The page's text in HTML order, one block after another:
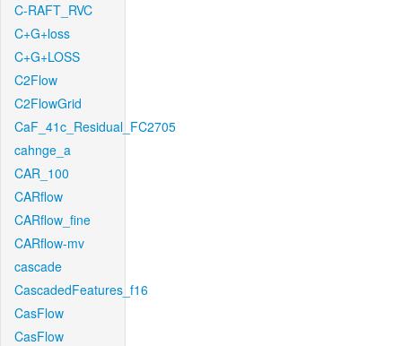
C-RAFT_RVC
C+G+loss
C+G+LOSS
C2Flow
C2FlowGrid
CaF_41c_Residual_FC2705
cahnge_a
CAR_100
CARflow
CARflow_fine
CARflow-mv
cascade
CascadedFeatures_f16
CasFlow
CasFlow